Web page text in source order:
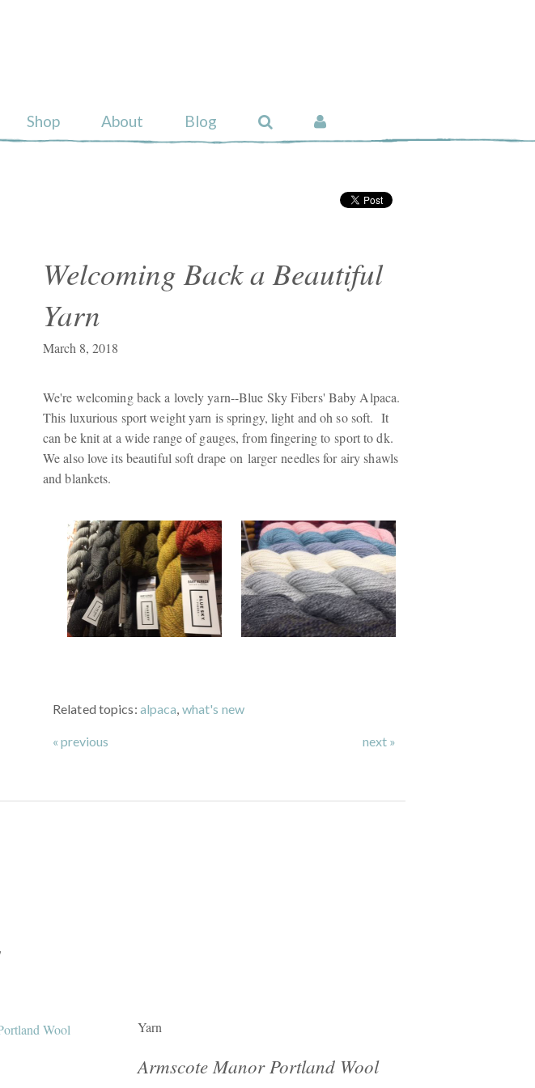
Shop About Blog
Welcoming Back a Beautiful
Yarn
March 8, 2018
We're welcoming back a lovely yarn--Blue Sky Fibers' Baby Alpaca.
This luxurious sport weight yarn is springy, light and oh so soft. It
can be knit at a wide range of gauges, from fingering to sport to dk.
We also love its beautiful soft drape on larger needles for airy shawls
and blankets.
Related topics: alpaca what's new
« previous next »
Yarn
Armscote Manor Portland Wool